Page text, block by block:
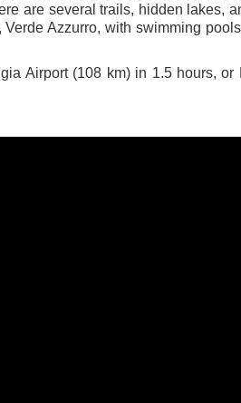
are several trails, hidden lakes,
Azzurro, with swimming
Airport (108 km) in 1.5 hours,